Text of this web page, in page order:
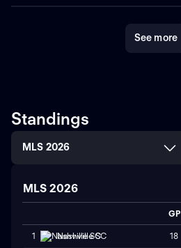
See more
Standings
MLS 2026
MLS 2026
GP
1 Nashville SC 18